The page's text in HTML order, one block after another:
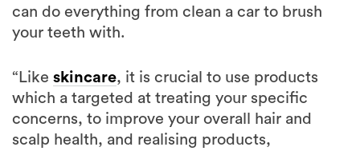
can do everything from clean a car to brush
your teeth with.
“Like skincare, it is crucial to use products
which a targeted at treating your specific
concerns, to improve your overall hair and
scalp health, and realising products,